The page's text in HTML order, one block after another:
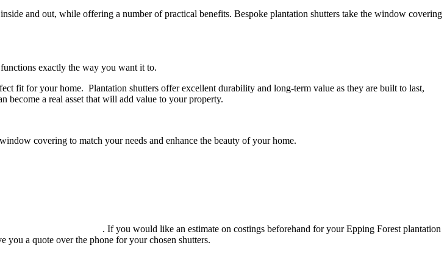
and out, while offering a number of practical benefits. Bespoke plantation shutters take the window covering
exactly the way you want it to.
fit for your home. Plantation shutters offer excellent durability and long-term value as they are built to last,
become a real asset that will add value to your property.
covering to match your needs and enhance the beauty of your home.
. If you would like an estimate on costings beforehand for your Epping Forest plantation
a quote over the phone for your chosen shutters.